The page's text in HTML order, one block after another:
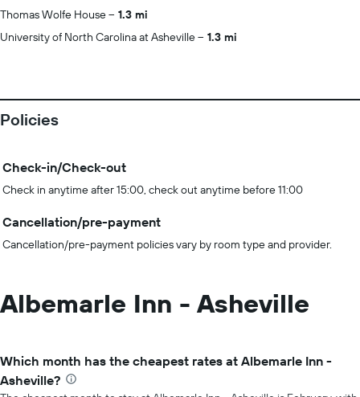
Thomas Wolfe House
1.3 mi
University of North Carolina at Asheville
1.3 mi
Policies
Check-in/Check-out
Check in anytime after 15:00, check out anytime before 11:00
Cancellation/pre-payment
Cancellation/pre-payment policies vary by room type and provider.
Albemarle Inn - Asheville
Which month has the cheapest rates at Albemarle Inn -
Asheville?